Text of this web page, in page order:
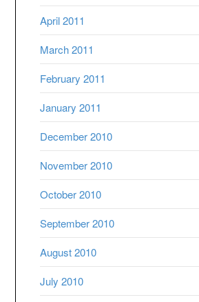
April 2011
March 2011
February 2011
January 2011
December 2010
November 2010
October 2010
September 2010
August 2010
July 2010